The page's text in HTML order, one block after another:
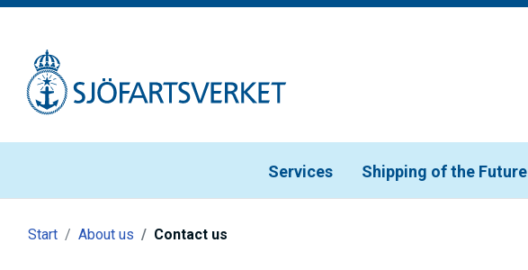
Services Shipping of the Future
Start About us Contact us